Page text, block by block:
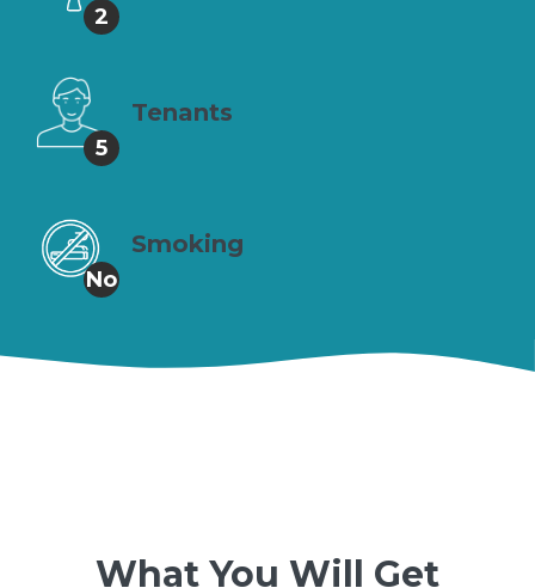
2
5
Tenants
No
Smoking
What You Will Get